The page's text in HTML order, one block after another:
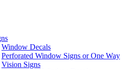
Window Decals
Perforated Window Signs or One Way
Vision Signs